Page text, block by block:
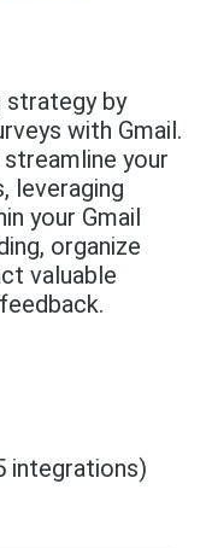
strategy by
with Gmail.
your
leveraging
your Gmail
organize
valuable
integrations)